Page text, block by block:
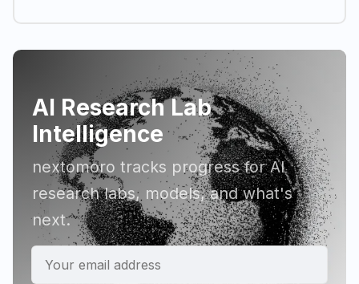
AI Research Lab
Intelligence
nextomoro tracks progress for AI
research labs, models, and what's
next.